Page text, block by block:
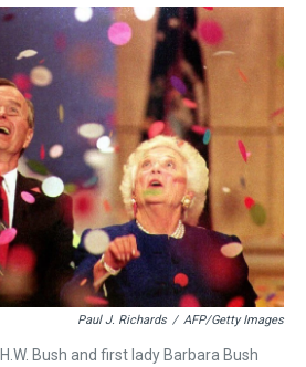
r
a
d
s
c
e
b
o
k
i
r
n
t
t
u
e
k
y
n
k
e
d
n
a
Paul J. Richards / AFP/Getty Images
Bush and first lady Barbara Bush